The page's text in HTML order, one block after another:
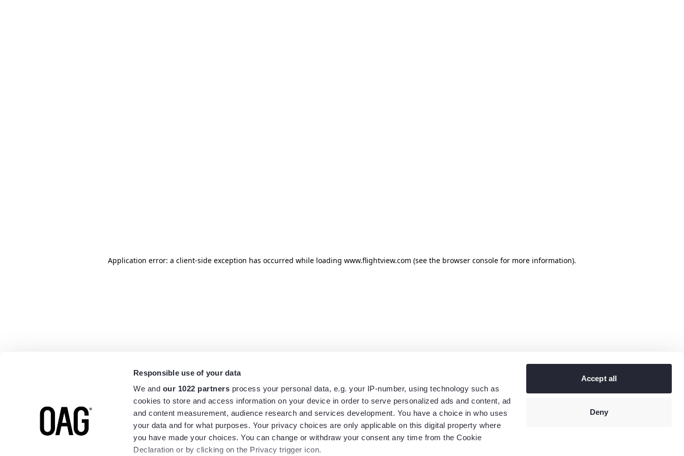
Responsible use of your data
We and our 1022 partners process your personal data, e.g. your IP-number, using technology such as
cookies to store and access information on your device in order to serve personalized ads and content, ad
and content measurement, audience research and services development. You have a choice in who uses
your data and for what purposes. Your privacy choices are only applicable on this digital property where
you have made your choices. You can change or withdraw your consent any time from the Cookie
Declaration or by clicking on the Privacy trigger icon.
Accept all
Deny
Application error: a client-side exception has occurred while loading www.flightview.com (see the browser console for more information).